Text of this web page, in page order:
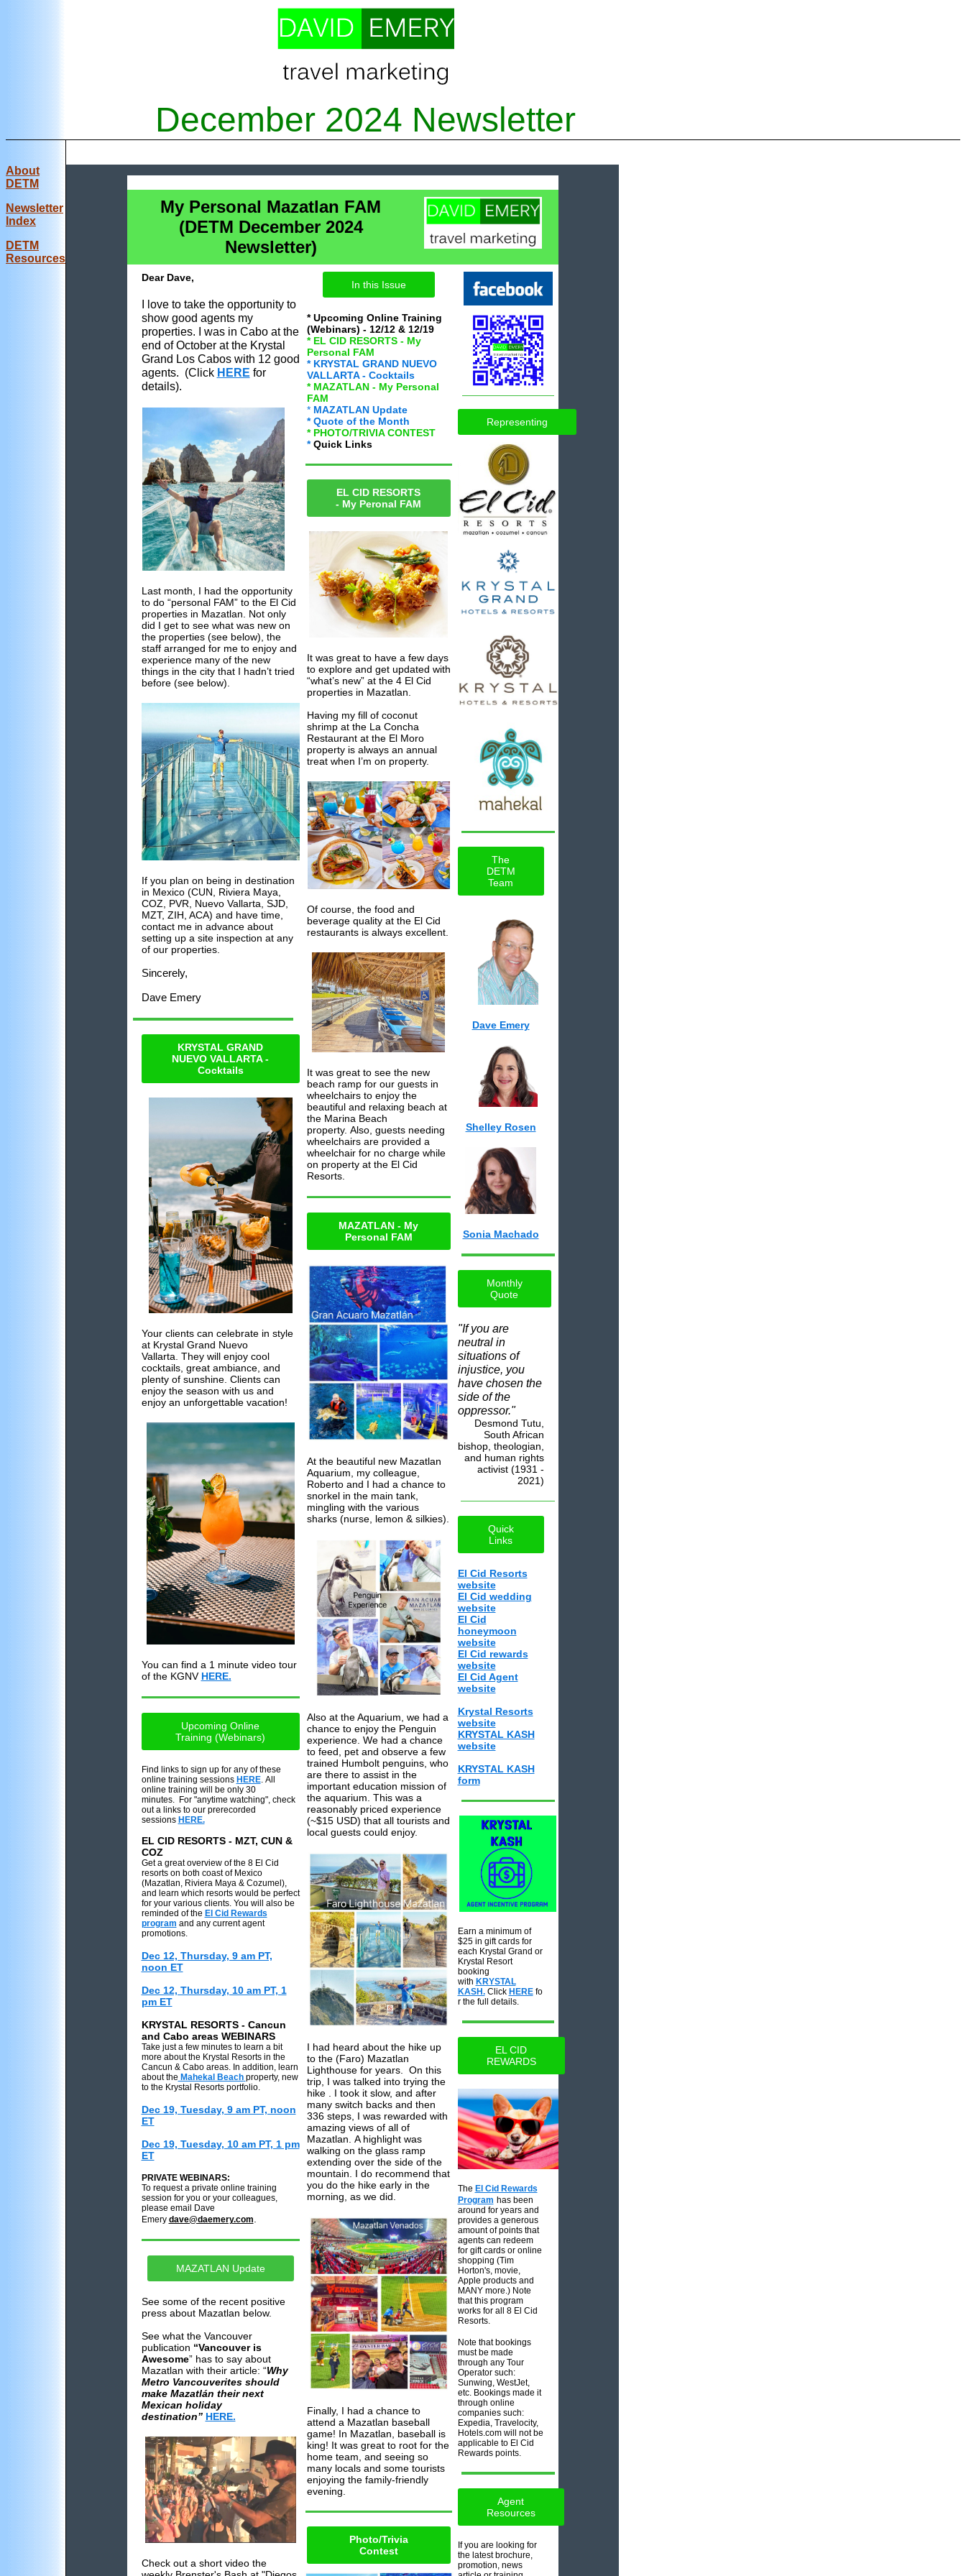
December 2024 Newsletter
About
DETM
Newsletter
Index
DETM
Resources
My Personal Mazatlan FAM
(DETM December 2024
Newsletter)
Dear Dave,
I love to take the opportunity to
show good agents my
properties. I was in Cabo at the
end of October at the Krystal
Grand Los Cabos with 12 good
agents. (Click HERE for
details).
Last month, I had the opportunity
to do “personal FAM” to the El Cid
properties in Mazatlan. Not only
did I get to see what was new on
the properties (see below), the
staff arranged for me to enjoy and
experience many of the new
things in the city that I hadn’t tried
before (see below).
If you plan on being in destination
in Mexico (CUN, Riviera Maya,
COZ, PVR, Nuevo Vallarta, SJD,
MZT, ZIH, ACA) and have time,
contact me in advance about
setting up a site inspection at any
of our properties.
Sincerely,
Dave Emery
KRYSTAL GRAND
NUEVO VALLARTA -
Cocktails
Your clients can celebrate in style
at Krystal Grand Nuevo
Vallarta. They will enjoy cool
cocktails, great ambiance, and
plenty of sunshine. Clients can
enjoy the season with us and
enjoy an unforgettable vacation!
You can find a 1 minute video tour
of the KGNV HERE.
Upcoming Online
Training (Webinars)
Find links to sign up for any of these
online training sessions HERE. All
online training will be only 30
minutes. For "anytime watching", check
out a links to our prerecorded
sessions HERE.
EL CID RESORTS - MZT, CUN &
COZ
Get a great overview of the 8 El Cid
resorts on both coast of Mexico
(Mazatlan, Riviera Maya & Cozumel),
and learn which resorts would be perfect
for your various clients. You will also be
reminded of the El Cid Rewards
program and any current agent
promotions.
Dec 12, Thursday, 9 am PT,
noon ET
Dec 12, Thursday, 10 am PT, 1
pm ET
KRYSTAL RESORTS - Cancun
and Cabo areas WEBINARS
Take just a few minutes to learn a bit
more about the Krystal Resorts in the
Cancun & Cabo areas. In addition, learn
about the Mahekal Beach property, new
to the Krystal Resorts portfolio.
Dec 19, Tuesday, 9 am PT, noon
ET
Dec 19, Tuesday, 10 am PT, 1 pm
ET
PRIVATE WEBINARS:
To request a private online training
session for you or your colleagues,
please email Dave
Emery dave@daemery.com
MAZATLAN Update
See some of the recent positive
press about Mazatlan below.
See what the Vancouver
publication “Vancouver is
Awesome” has to say about
Mazatlan with their article: “Why
Metro Vancouverites should
make Mazatlán their next
Mexican holiday
destination” HERE.
Check out a short video the
In this Issue
* Upcoming Online Training
(Webinars) - 12/12 & 12/19
* EL CID RESORTS - My
Personal FAM
* KRYSTAL GRAND NUEVO
VALLARTA - Cocktails
* MAZATLAN - My Personal
FAM
* MAZATLAN Update
* Quote of the Month
* PHOTO/TRIVIA CONTEST
* Quick Links
EL CID RESORTS
- My Peronal FAM
It was great to have a few days
to explore and get updated with
“what’s new” at the 4 El Cid
properties in Mazatlan.
Having my fill of coconut
shrimp at the La Concha
Restaurant at the El Moro
property is always an annual
treat when I’m on property.
Of course, the food and
beverage quality at the El Cid
restaurants is always excellent.
It was great to see the new
beach ramp for our guests in
wheelchairs to enjoy the
beautiful and relaxing beach at
the Marina Beach
property. Also, guests needing
wheelchairs are provided a
wheelchair for no charge while
on property at the El Cid
Resorts.
MAZATLAN - My
Personal FAM
At the beautiful new Mazatlan
Aquarium, my colleague,
Roberto and I had a chance to
snorkel in the main tank,
mingling with the various
sharks (nurse, lemon & silkies).
Also at the Aquarium, we had a
chance to enjoy the Penguin
experience. We had a chance
to feed, pet and observe a few
trained Humbolt penguins, who
are there to assist in the
important education mission of
the aquarium. This was a
reasonably priced experience
(~$15 USD) that all tourists and
local guests could enjoy.
I had heard about the hike up
to the (Faro) Mazatlan
Lighthouse for years. On this
trip, I was talked into trying the
hike . I took it slow, and after
many switch backs and then
336 steps, I was rewarded with
amazing views of all of
Mazatlan. A highlight was
walking on the glass ramp
extending over the side of the
mountain. I do recommend that
you do the hike early in the
morning, as we did.
Finally, I had a chance to
attend a Mazatlan baseball
game! In Mazatlan, baseball is
king! It was great to root for the
home team, and seeing so
many locals and some tourists
enjoying the family-friendly
evening.
Photo/Trivia
Contest
Representing
The
DETM
Team
Dave Emery
Shelley Rosen
Sonia Machado
Monthly
Quote
"If you are
neutral in
situations of
injustice, you
have chosen the
side of the
oppressor."
Desmond Tutu,
South African
bishop, theologian,
and human rights
activist (1931 -
2021)
Quick
Links
El Cid Resorts
website
El Cid wedding
website
El Cid
honeymoon
website
El Cid rewards
website
El Cid Agent
website
Krystal Resorts
website
KRYSTAL KASH
website
KRYSTAL KASH
form
Earn a minimum of
$25 in gift cards for
each Krystal Grand or
Krystal Resort
booking
with KRYSTAL
KASH. Click HERE fo
r the full details.
EL CID
REWARDS
The El Cid Rewards
Program has been
around for years and
provides a generous
amount of points that
agents can redeem
for gift cards or online
shopping (Tim
Horton's, movie,
Apple products and
MANY more.) Note
that this program
works for all 8 El Cid
Resorts.
Note that bookings
must be made
through any Tour
Operator such:
Sunwing, WestJet,
etc. Bookings made it
through online
companies such:
Expedia, Travelocity,
Hotels.com will not be
applicable to El Cid
Rewards points.
Agent
Resources
If you are looking for
the latest brochure,
promotion, news